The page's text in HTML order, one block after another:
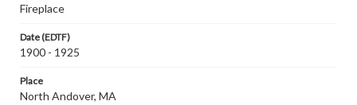
Fireplace
Date (EDTF)
1900 - 1925
Place
North Andover, MA